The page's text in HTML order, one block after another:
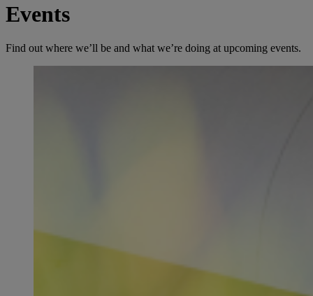
Events
Find out where we’ll be and what we’re doing at upcoming events.